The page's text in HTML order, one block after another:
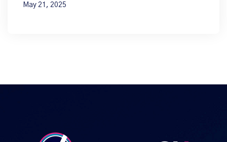
May 21, 2025